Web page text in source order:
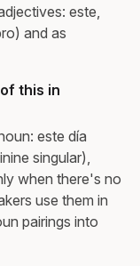
este,
and as
this in
este día
singular),
when there's no
use them in
pairings into